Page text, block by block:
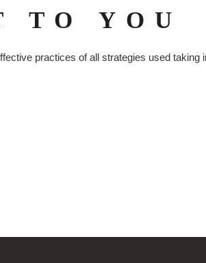
TO YOU
practices of all strategies used taking